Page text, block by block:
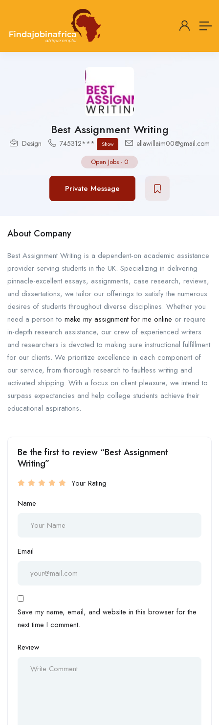
Best Assignment Writing
Design 745312*** Show ellawillaim00@gmail.com
Open Jobs - 0
Private Message
About Company
Best Assignment Writing is a dependent-on academic assistance
provider serving students in the UK. Specializing in delivering
pinnacle-excellent essays, assignments, case research, reviews,
and dissertations, we tailor our offerings to satisfy the numerous
desires of students throughout diverse disciplines. Whether you
need a person to make my assignment for me online or require
in-depth research assistance, our crew of experienced writers
and researchers is devoted to making sure instructional fulfillment
for our clients. We prioritize excellence in each component of
our service, from thorough research to faultless writing and
activated shipping. With a focus on client pleasure, we intend to
surpass expectancies and help college students achieve their
educational aspirations.
Be the first to review “Best Assignment
Writing”
Your Rating
Name
Email
Save my name, email, and website in this browser for the
next time I comment.
Review